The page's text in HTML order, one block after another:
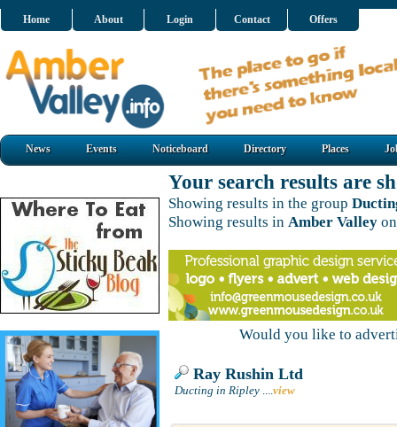
Home About Login Contact Offers
News Events Noticeboard Directory Places
Your search results are
Showing results in the group
Showing results in Amber Valley
Would you like to
Ray Rushin Ltd
Ducting in Ripley ....view